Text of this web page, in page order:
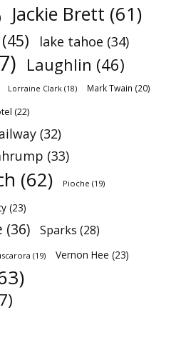
Jackie Brett (61)
(45) lake tahoe (34)
Laughlin (46)
Lorraine Clark (18) Mark Twain (20)
(22)
(32)
(33)
(62) Pioche (19)
(23)
(36) Sparks (28)
(19) Vernon Hee (23)